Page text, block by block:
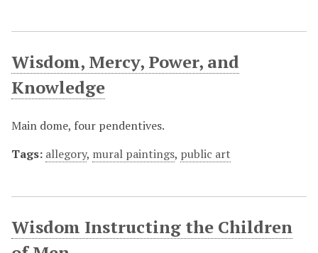
Wisdom, Mercy, Power, and
Knowledge
Main dome, four pendentives.
Tags: allegory, mural paintings, public art
Wisdom Instructing the Children